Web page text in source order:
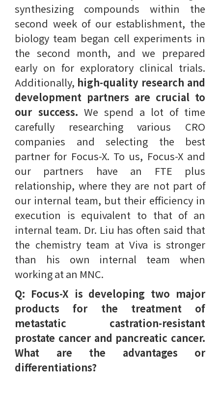
synthesizing compounds within the
second week of our establishment, the
biology team began cell experiments in
the second month, and we prepared
early on for exploratory clinical trials.
Additionally, high-quality research and
development partners are crucial to
our success. We spend a lot of time
carefully researching various CRO
companies and selecting the best
partner for Focus-X. To us, Focus-X and
our partners have an FTE plus
relationship, where they are not part of
our internal team, but their efficiency in
execution is equivalent to that of an
internal team. Dr. Liu has often said that
the chemistry team at Viva is stronger
than his own internal team when
working at an MNC.
Q: Focus-X is developing two major
products for the treatment of
metastatic castration-resistant
prostate cancer and pancreatic cancer.
What are the advantages or
differentiations?